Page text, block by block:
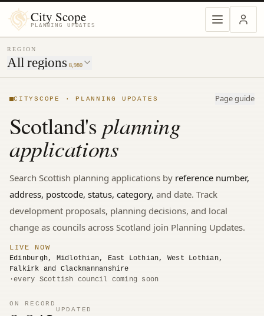
City Scope
PLANNING UPDATES
REGION
All regions 8,980
MENU
CITYSCOPE · PLANNING UPDATES Page guide
Scotland's planning
applications
Search Scottish planning applications by reference number,
address, postcode, status, category, and date. Track
development proposals, planning decisions, and local
change as councils across Scotland join Planning Updates.
LIVE NOW
Edinburgh, Midlothian, East Lothian, West Lothian,
Falkirk and Clackmannanshire
·every Scottish council coming soon
ON RECORD
UPDATED